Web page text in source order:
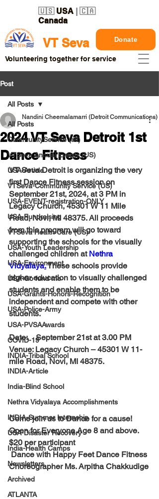
VT Seva
🇺🇸 USA | 🇨🇦
Canada
Donate
Volunteering together for service
Post
All Posts
CommunityService (all)
VTSeva Annual Events (US)
USA-Article
VTSeva-Community Service (US)
USA-EVENT-registration-ONLY
USA-Fundraising
VTSeva Health Care (US)
USA-Youth Leadership
USA-Environment
USA-Go fund me
USA-Grants-Honors-Recognition
USA-Police-Army
USA-PVSAAwards
COVID-19
INDIA-Tribal School
INDIA-Article
India-Blind School
Nethra Vidyalaya Accomplishments
INDIA-Summer Internship
USA-Disaster Recovery
India-Health Camps
Newsletters
Archived
ATLANTA
All Posts
2024 VT Seva Detroit 1st
Dance Fitness
Nandini Cheemalamarri (Detroit Communications)
VT Seva Detroit is organizing the very
first Dance Fitness session on
September 21st, 2024, at 3 PM in
Legacy Church, 45301 W 11 Mile
Road, Novi, MI 48375. All proceeds
from this program will go toward
supporting the schools for the visually
challenged children at Nethra
Vidyalaya. These schools provide
higher education to visually challenged
students and enable them to be
independent and compete with other
students.
Date: September 21st at 3.00 PM
Venue: Legacy Church – 45301 W 11-
mile Road, Novi, MI 48375.
Come join us to Dance for a cause!
Open for Everyone Age 8 and above.
$20 per participant
Dance with Happy Feet Dance Fitness
Choreographer Ms. Arpitha Chakkudige